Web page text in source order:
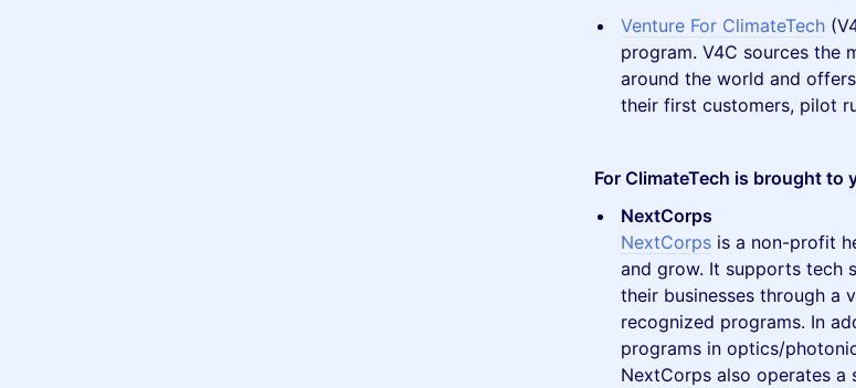
Venture For ClimateTech
program. V4C sources the
around the world and
their first customers, pilot
For ClimateTech is brought to
NextCorps
NextCorps is a non-profit
and grow. It supports tech
their businesses through a
recognized programs. In
programs in optics/
NextCorps also operates